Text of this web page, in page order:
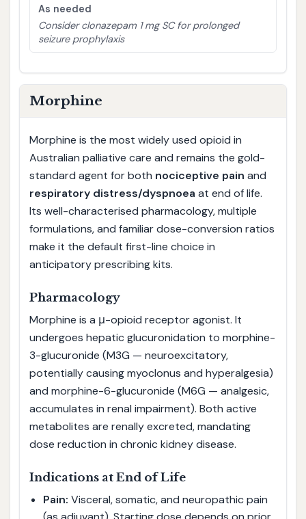
As needed
Consider clonazepam 1 mg SC for prolonged
seizure prophylaxis
Morphine
Morphine is the most widely used opioid in
Australian palliative care and remains the gold-
standard agent for both nociceptive pain and
respiratory distress/dyspnoea at end of life.
Its well-characterised pharmacology, multiple
formulations, and familiar dose-conversion ratios
make it the default first-line choice in
anticipatory prescribing kits.
Pharmacology
Morphine is a μ-opioid receptor agonist. It
undergoes hepatic glucuronidation to morphine-
3-glucuronide (M3G — neuroexcitatory,
potentially causing myoclonus and hyperalgesia)
and morphine-6-glucuronide (M6G — analgesic,
accumulates in renal impairment). Both active
metabolites are renally excreted, mandating
dose reduction in chronic kidney disease.
Indications at End of Life
Pain: Visceral, somatic, and neuropathic pain